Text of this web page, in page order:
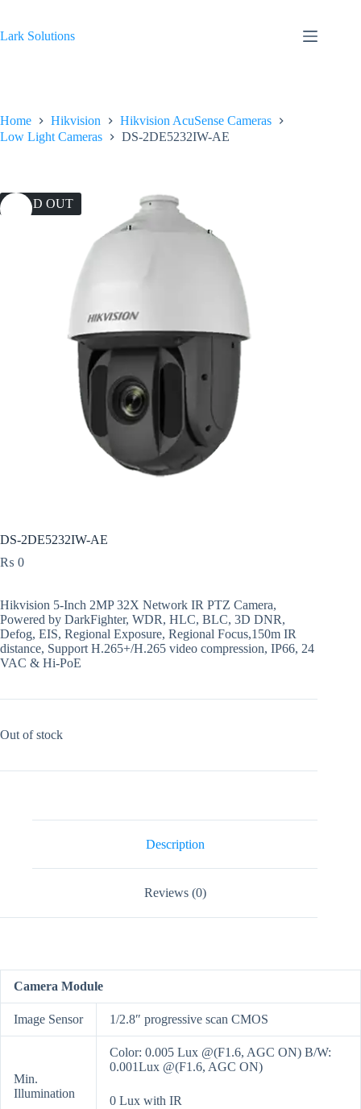
content
Lark Solutions
Home Hikvision
Hikvision AcuSense Cameras
Low Light Cameras
DS-2DE5232IW-AE
SOLD OUT
DS-2DE5232IW-AE
₨ 0
Hikvision 5-Inch 2MP 32X Network IR PTZ Camera,
Powered by DarkFighter, WDR, HLC, BLC, 3D DNR,
Defog, EIS, Regional Exposure, Regional Focus,150m IR
distance, Support H.265+/H.265 video compression, IP66, 24
VAC & Hi-PoE
Out of stock
Description
Reviews (0)
Camera Module
Image Sensor 1/2.8″ progressive scan CMOS
Min.
Illumination
Color: 0.005 Lux @(F1.6, AGC ON) B/W:
0.001Lux @(F1.6, AGC ON)
0 Lux with IR